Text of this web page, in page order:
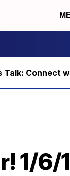
Talk: Connect
1/6/